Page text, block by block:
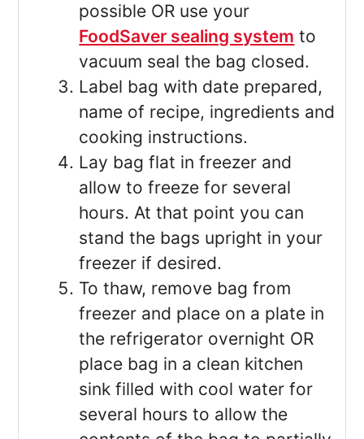
possible OR use your
FoodSaver sealing system to
vacuum seal the bag closed.
Label bag with date prepared,
name of recipe, ingredients and
cooking instructions.
Lay bag flat in freezer and
allow to freeze for several
hours. At that point you can
stand the bags upright in your
freezer if desired.
To thaw, remove bag from
freezer and place on a plate in
the refrigerator overnight OR
place bag in a clean kitchen
sink filled with cool water for
several hours to allow the